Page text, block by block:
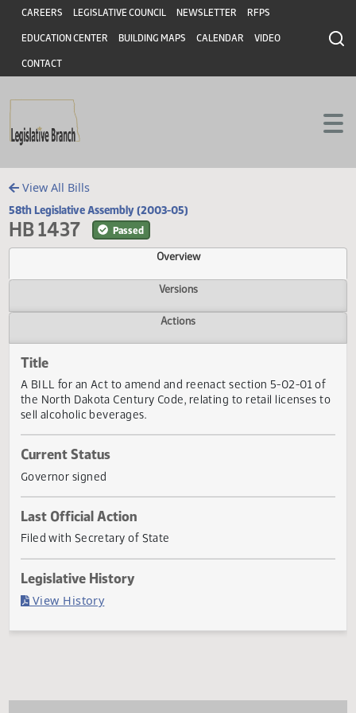
Skip to main content
Skip to main content
Header
CAREERS LEGISLATIVE COUNCIL NEWSLETTER RFPS
EDUCATION CENTER BUILDING MAPS CALENDAR VIDEO
CONTACT
View All Bills
58th Legislative Assembly (2003-05)
HB 1437 Passed
Overview
Versions
Title
sell alcoholic beverages.
Current Status
Governor signed
Last Official Action
Filed with Secretary of State